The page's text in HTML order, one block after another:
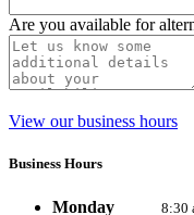
Are you available for
View our business hours
Business Hours
Monday 8:30